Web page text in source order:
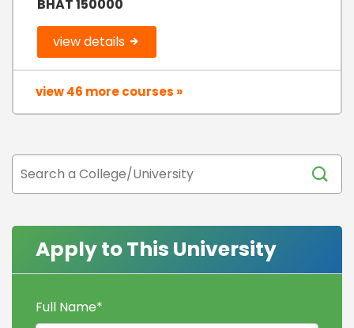
BHAT 150000
view details
view 46 more courses »
Apply to This University
Full Name*